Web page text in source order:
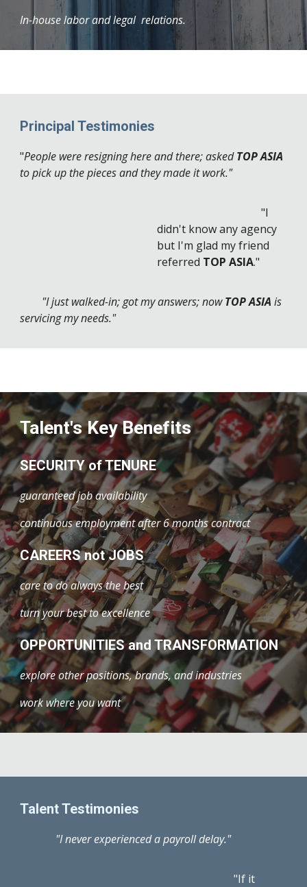
In-house labor and legal relations.
Principal Testimonies
"People were resigning here and there; askedTOP ASIA
to pick up the pieces and they made it work."
"I
didn't know any agency
but I'm glad my friend
referred TOP ASIA."
"I just walked-in; got my answers; nowTOP ASIAis
servicing my needs."
Talent's Key Benefits
SECURITY of TENURE
guaranteed job availability
continuous employment after 6 months contract
CAREERS not JOBS
care to do always the best
turn your best to excellence
OPPORTUNITIES and TRANSFORMATION
explore other positions, brands, and industries
work where you want
Talent Testimonies
"I never experienced a payroll delay."
"If it